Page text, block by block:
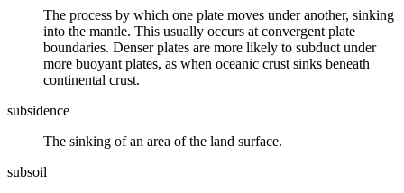
The process by which one plate moves under another, sinking
into the mantle. This usually occurs at convergent plate
boundaries. Denserplates are more likely to subduct under
more buoyant plates, as when oceanic crust sinks beneath
continental crust.
subsidence
The sinking of an area of the land surface.
subsoil